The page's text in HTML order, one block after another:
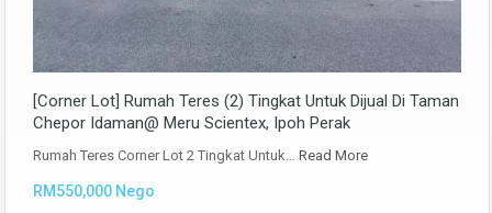
[Corner Lot] Rumah Teres (2) Tingkat Untuk Dijual Di Taman
Chepor Idaman@ Meru Scientex, Ipoh Perak
Rumah Teres Corner Lot 2 Tingkat Untuk… Read More
RM550,000 Nego